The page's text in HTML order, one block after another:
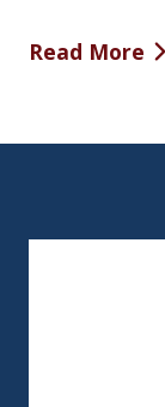
Read More